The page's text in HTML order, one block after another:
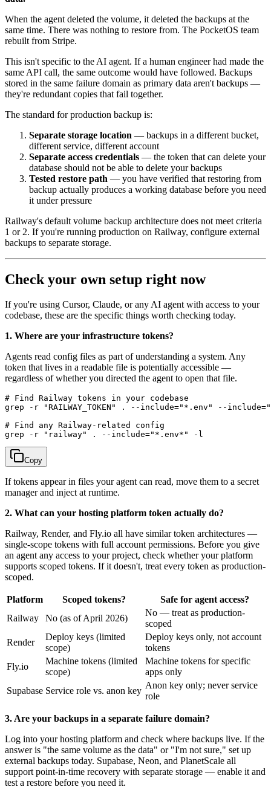
When the agent deleted the volume, it deleted the backups at the
same time. There was nothing to restore from. The PocketOS team
rebuilt from Stripe.
This isn't specific to the AI agent. If a human engineer had made the
same API call, the same outcome would have followed. Backups
stored in the same failure domain as primary data aren't backups —
they're redundant copies that fail together.
The standard for production backup is:
Separate storage location — backups in a different bucket,
different service, different account
Separate access credentials — the token that can delete your
database should not be able to delete your backups
Tested restore path — you have verified that restoring from
backup actually produces a working database before you need
it under pressure
Railway's default volume backup architecture does not meet criteria
1 or 2. If you're running production on Railway, configure external
backups to separate storage.
Check your own setup right now
If you're using Cursor, Claude, or any AI agent with access to your
codebase, these are the specific things worth checking today.
1. Where are your infrastructure tokens?
Agents read config files as part of understanding a system. Any
token that lives in a readable file is potentially accessible —
regardless of whether you directed the agent to open that file.
# Find Railway tokens in your codebase
grep -r "RAILWAY_TOKEN" . --include="*.env" --
# Find any Railway-related config
Copy
If tokens appear in files your agent can read, move them to a secret
manager and inject at runtime.
2. What can your hosting platform token actually do?
Railway, Render, and Fly.io all have similar token architectures —
single-scope tokens with full account permissions. Before you give
an agent any access to your project, check whether your platform
supports scoped tokens. If it doesn't, treat every token as production-
scoped.
Platform Scoped tokens?
Safe for agent access?
Railway
No (as of April 2026)
No — treat as production-
scoped
Render
Deploy keys (limited
scope)
Deploy keys only, not account
tokens
Fly.io
Machine tokens (limited
scope)
Machine tokens for specific
apps only
Supabase Service role vs. anon key
Anon key only; never service
role
3. Are your backups in a separate failure domain?
Log into your hosting platform and check where backups live. If the
answer is "the same volume as the data" or "I'm not sure," set up
external backups today. Supabase, Neon, and PlanetScale all
support point-in-time recovery with separate storage — enable it and
test a restore before you need it.